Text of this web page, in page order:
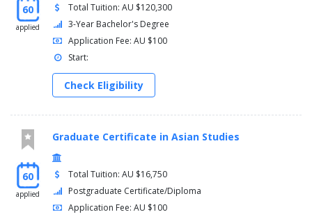
60
applied
Total Tuition: AU $120,300
3-Year Bachelor's Degree
Application Fee: AU $100
Start:
Check Eligibility
60
applied
Graduate Certificate in Asian Studies
Total Tuition: AU $16,750
Postgraduate Certificate/Diploma
Application Fee: AU $100